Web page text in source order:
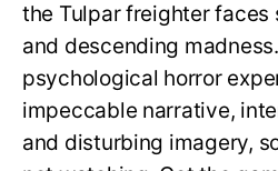
the Tulpar freighter faces
and descending
psychological horror
impeccable narrative,
and disturbing imagery,